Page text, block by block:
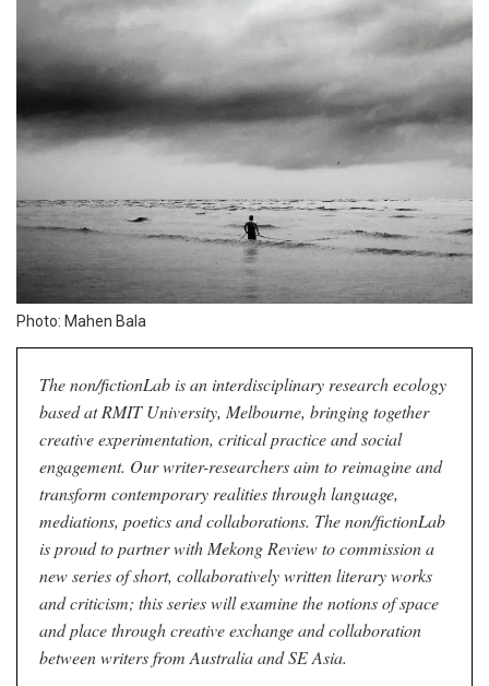
Photo: Mahen Bala
The non/fictionLab is an interdisciplinary research ecology
based at RMIT University, Melbourne, bringing together
creative experimentation, critical practice and social
engagement. Our writer-researchers aim to reimagine and
transform contemporary realities through language,
mediations, poetics and collaborations. The non/fictionLab
is proud to partner with Mekong Review to commission a
new series of short, collaboratively written literary works
and criticism; this series will examine the notions of space
and place through creative exchange and collaboration
between writers from Australia and SE Asia.